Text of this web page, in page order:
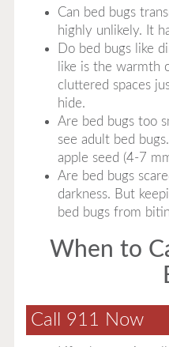
Can bed bugs
highly unlikely. It
Do bed bugs like
like is the warmth
cluttered spaces
hide.
Are bed bugs too
see adult bed
apple seed (4-7
Are bed bugs
darkness. But
bed bugs from
When to
Call 911 Now